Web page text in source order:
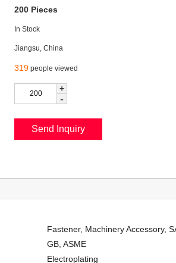
200 Pieces
In Stock
Jiangsu, China
319 people viewed
+
-
Fastener, Machinery Accessory,
GB, ASME
Electroplating